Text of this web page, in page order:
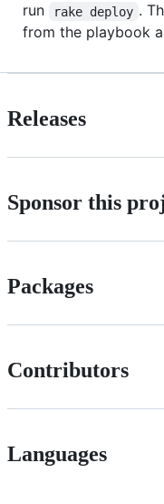
run
rake deploy .
from the playbook
Releases
Sponsor this
Packages
Contributors
Languages